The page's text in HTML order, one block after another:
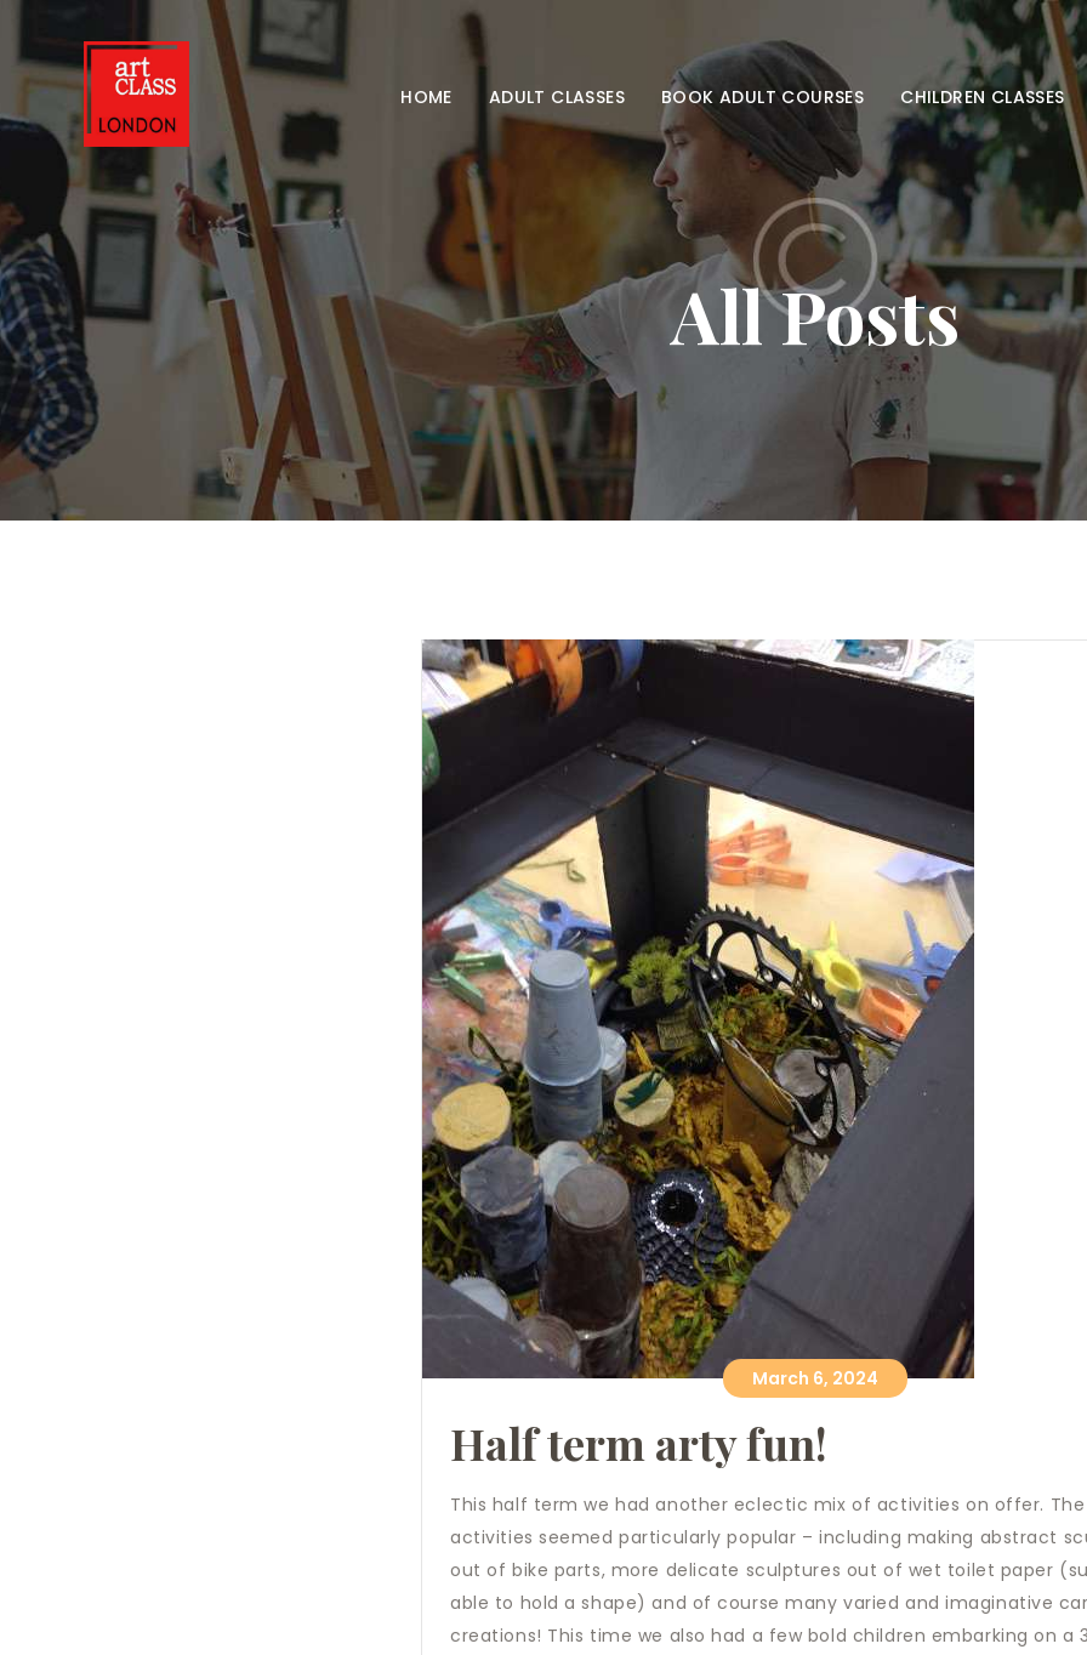
HOME ADULT CLASSES BOOK ADULT COURSES CHILDREN CLASSES
All Posts
ADULT CLASSES
BOOK ADULT
COURSES
CHILDREN
CLASSES
BOOK KIDS’
COURSES
CONTACT US
March 6, 2024
Half term arty fun!
This half term we had another eclectic mix of activities on offer.
activities seemed particularly popular – including making abstract
out of bike parts, more delicate sculptures out of wet toilet paper
able to hold a shape) and of course many varied and imaginative
creations! This time we also had a few bold children embarking on a